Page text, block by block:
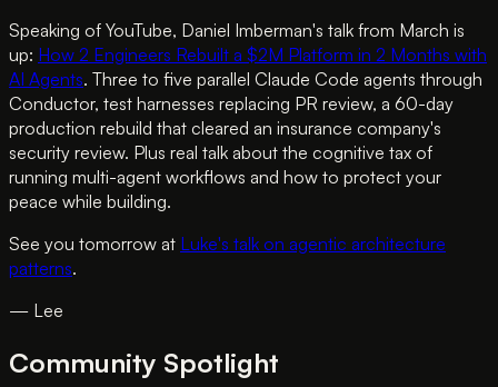
Speaking of YouTube, Daniel Imberman's talk from March is
up: How 2 Engineers Rebuilt a $2M Platform in 2 Months with
AI Agents. Three to five parallel Claude Code agents through
Conductor, test harnesses replacing PR review, a 60-day
production rebuild that cleared an insurance company's
security review. Plus real talk about the cognitive tax of
running multi-agent workflows and how to protect your
peace while building.
See you tomorrow at Luke's talk on agentic architecture
patterns.
— Lee
Community Spotlight